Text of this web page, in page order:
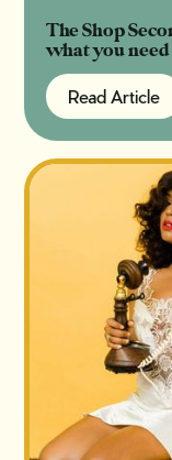
The Shop
what you
Read Article
Read Article